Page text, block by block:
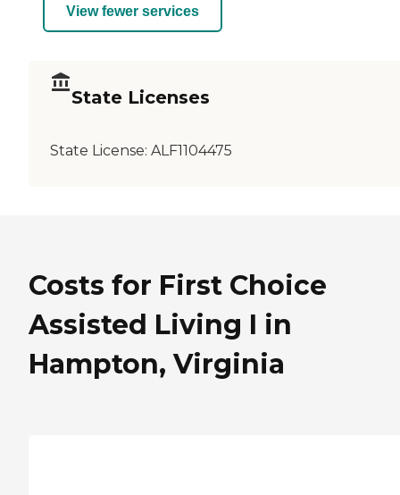
View fewer services
State Licenses
State License: ALF1104475
Costs for First Choice
Assisted Living I in
Hampton, Virginia